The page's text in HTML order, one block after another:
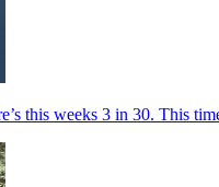
this weeks 3 in 30. This